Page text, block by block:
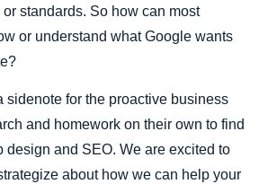
standards. So how can most
or understand what Google wants
sidenote for the proactive business
and homework on their own to find
design and SEO. We are excited to
about how we can help your